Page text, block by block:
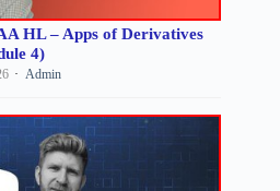
HL – Apps of Derivatives
4)
Admin